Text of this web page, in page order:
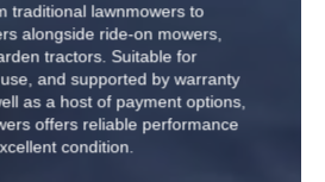
traditional lawnmowers to
alongside ride-on mowers,
tractors. Suitable for
and supported by warranty
as a host of payment options,
offers reliable performance
condition.